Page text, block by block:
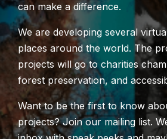
can make a difference.
We are developing several
places around the world. The
projects will go to charities
forest preservation, and
Want to be the first to know
projects? Join our mailing list.